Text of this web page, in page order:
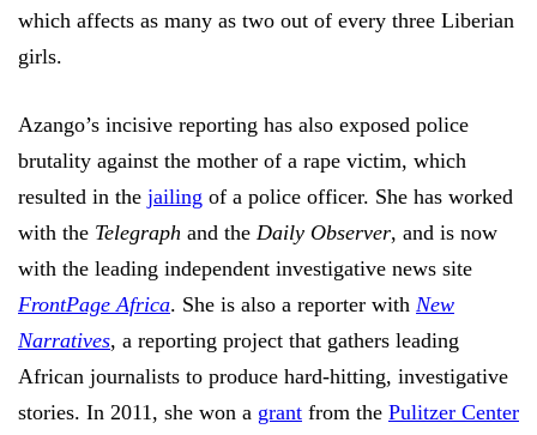
which affects as many as two out of every three Liberian
girls.
Azango’s incisive reporting has also exposed police
brutality against the mother of a rape victim, which
resulted in the jailing of a police officer. She has worked
with the Telegraph and the Daily Observer, and is now
with the leading independent investigative news site
FrontPage Africa. She is also a reporter with New
Narratives, a reporting project that gathers leading
African journalists to produce hard-hitting, investigative
stories. In 2011, she won a grant from the Pulitzer Center